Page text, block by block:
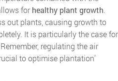
forhealthy plant growth.
out plants, causing growth to
It is particularly the case for
regulating the air
to optimise plantation’